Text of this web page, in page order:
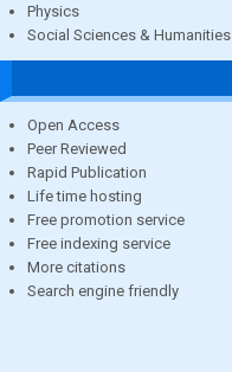
Physics
Social Sciences & Humanities
Open Access
Peer Reviewed
Rapid Publication
Life time hosting
Free promotion service
Free indexing service
More citations
Search engine friendly